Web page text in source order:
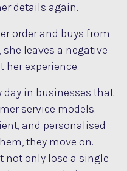
details again.
order and buys from
leaves a negative
her experience.
day in businesses that
service models.
and personalised
they move on.
not only lose a single